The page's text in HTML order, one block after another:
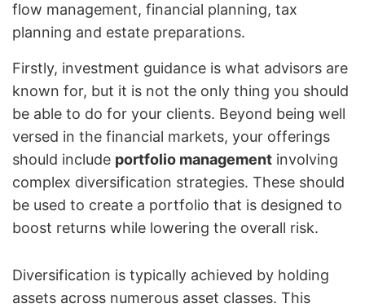
flow management, financial planning, tax
planning and estate preparations.
Firstly, investment guidance is what advisors are
known for, but it is not the only thing you should
be able to do for your clients. Beyond being well
versed in the financial markets, your offerings
should include portfolio management involving
complex diversification strategies. These should
be used to create a portfolio that is designed to
boost returns while lowering the overall risk.
Diversification is typically achieved by holding
assets across numerous asset classes. This